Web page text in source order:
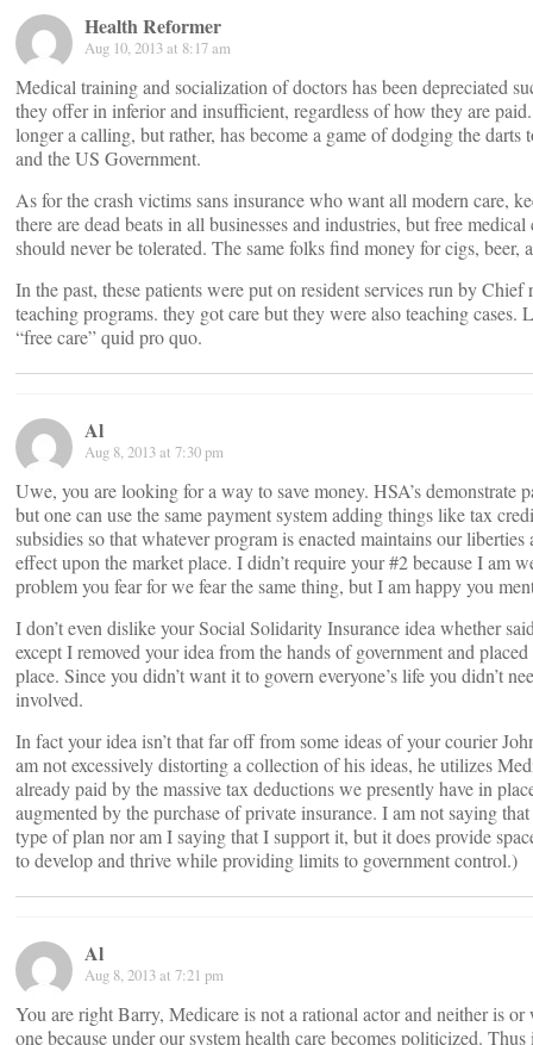
Health Reformer
Aug 10, 2013 at 8:17 am
Medical training and socialization of doctors has been depreciated
they offer in inferior and insufficient, regardless of how they are
longer a calling, but rather, has become a game of dodging the darts
and the US Government.
As for the crash victims sans insurance who want all modern care,
there are dead beats in all businesses and industries, but free
should never be tolerated. The same folks find money for cigs, beer,
In the past, these patients were put on resident services run by Chief
teaching programs. they got care but they were also teaching cases.
“free care” quid pro quo.
Al
Aug 8, 2013 at 7:30 pm
Uwe, you are looking for a way to save money. HSA’s demonstrate
but one can use the same payment system adding things like tax
subsidies so that whatever program is enacted maintains our liberties
effect upon the market place. I didn’t require your #2 because I am
problem you fear for we fear the same thing, but I am happy you
I don’t even dislike your Social Solidarity Insurance idea whether
except I removed your idea from the hands of government and
place. Since you didn’t want it to govern everyone’s life you didn’t
involved.
In fact your idea isn’t that far off from some ideas of your courier
am not excessively distorting a collection of his ideas, he utilizes
already paid by the massive tax deductions we presently have in
augmented by the purchase of private insurance. I am not saying
type of plan nor am I saying that I support it, but it does provide
to develop and thrive while providing limits to government control.)
Al
Aug 8, 2013 at 7:21 pm
You are right Barry, Medicare is not a rational actor and neither is
one because under our system health care becomes politicized. Thus